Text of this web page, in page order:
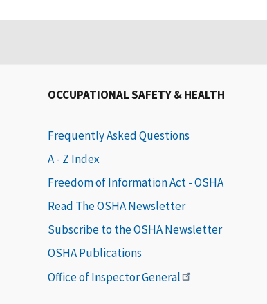
OCCUPATIONAL SAFETY & HEALTH
Frequently Asked Questions
A - Z Index
Freedom of Information Act - OSHA
Read The OSHA Newsletter
Subscribe to the OSHA Newsletter
OSHA Publications
Office of Inspector General